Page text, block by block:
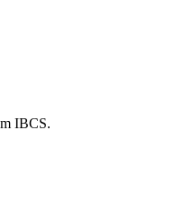
IBCS.